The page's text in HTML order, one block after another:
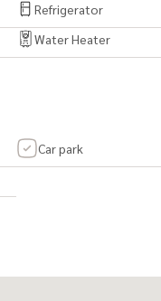
2 smaller bedrooms)
Refrigerator
Water Heater
Car park